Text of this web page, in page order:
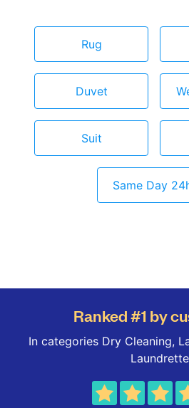
Rug
Duvet
Suit
Same Day
Ranked #1 by
In categories Dry Cleaning,
Laundrette